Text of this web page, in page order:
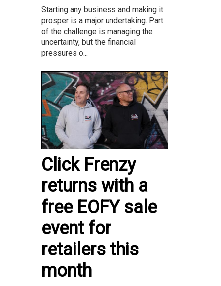
Starting any business and making it
prosper is a major undertaking. Part
of the challenge is managing the
uncertainty, but the financial
pressures o...
Click Frenzy
returns with a
free EOFY sale
event for
retailers this
month